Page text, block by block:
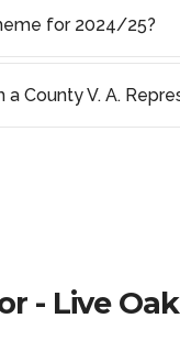
for 2024/25?
County V. A.
- Live